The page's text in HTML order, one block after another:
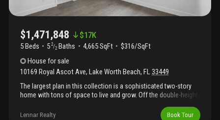
$1,471,848 $17K
5 Beds 5 2/2 Baths 4,665 SqFt
$316/SqFt
House for sale
10169 Royal Ascot Ave, Lake Worth Beach, FL33449
The largest plan in this collection is a sophisticated two-story
home with tons of space to live and grow. Off the double-height
Down the hallway is a free-flowing layout shared among the
Lennar Realty Book Tour